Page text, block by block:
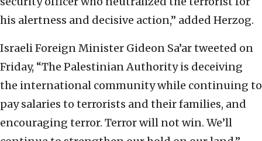
his alertness and decisive action,” added Herzog.
Israeli Foreign Minister Gideon Sa’ar tweeted on
Friday, “The Palestinian Authority is deceiving
the international community while continuing to
pay salaries to terrorists and their families, and
encouraging terror. Terror will not win. We’ll